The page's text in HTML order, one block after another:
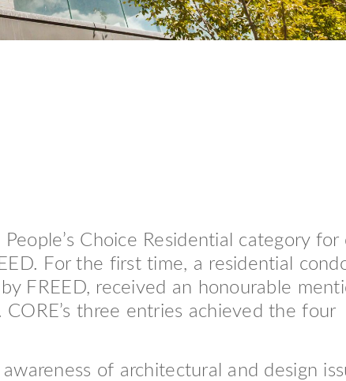
Choice Residential category for
For the first time, a residential
FREED, received an honourable
three entries achieved the four
of architectural and design